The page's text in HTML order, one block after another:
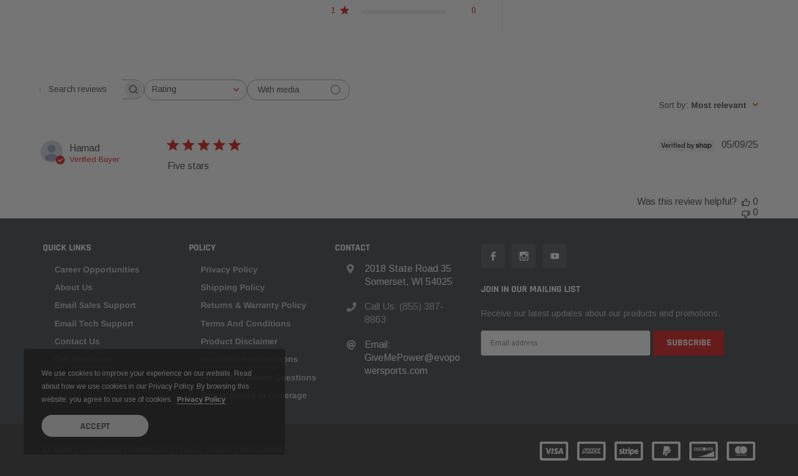
1
0
Search reviewsRating
All ratings
With media
Sort by: Most relevant
Hamad
Verified Buyer
Five stars
Published
05/09/25
Was this review helpful?
0
0
QUICK LINKS
Career Opportunities
About Us
Email Sales Support
Email Tech Support
Contact Us
Fuel Requirements
POLICY
Privacy Policy
Shipping Policy
Returns & Warranty Policy
Terms And Conditions
Product Disclaimer
Installation Instructions
Frequently Asked Questions
Transparency In Coverage
CONTACT
2018 State Road 35
Somerset, WI 54025
Call Us: (855) 387-
8863
Email:
GiveMePower@evopo
wersports.com
JOIN IN OUR MAILING LIST
Receive our latest updates about our products and promotions.
We use cookies to improve your experience on our website. Read
about how we use cookies in our Privacy Policy. By browsing this
website, you agree to our use of cookies.
Privacy Policy
ACCEPT